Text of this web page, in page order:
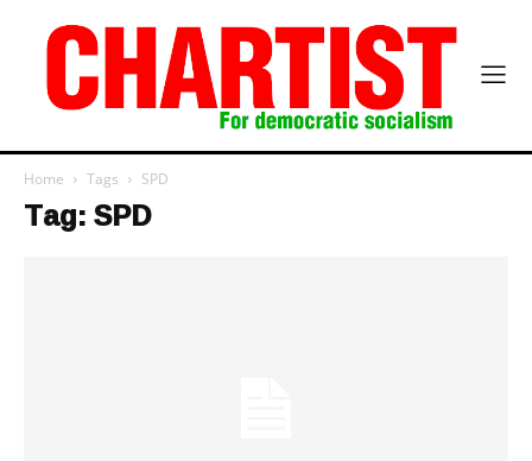
Home Tags SPD
Tag: SPD